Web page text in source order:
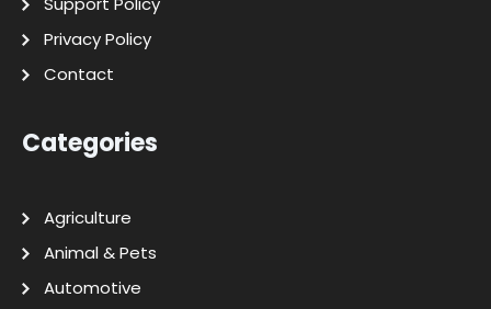
Privacy Policy
Contact
Categories
Agriculture
Animal & Pets
Automotive